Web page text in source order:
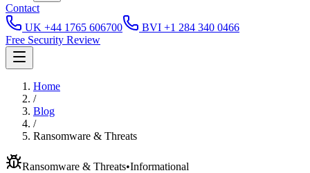
Contact
UK +44 1765 606700 BVI +1 284 340 0466
Free Security Review
Home
/
Blog
/
Ransomware & Threats
Ransomware & Threats•Informational